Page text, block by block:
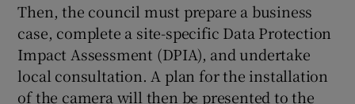
Then, the council must prepare a business
case, complete a site-specific Data Protection
Impact Assessment (DPIA), and undertake
local consultation. A plan for the installation
of the camera will then be presented to the